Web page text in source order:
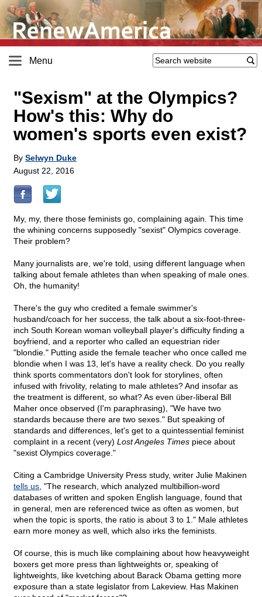
Menu
"Sexism" at the Olympics?
How's this: Why do
women's sports even exist?
By Selwyn Duke
August 22, 2016
My, my, there those feminists go, complaining again. This time
the whining concerns supposedly "sexist" Olympics coverage.
Their problem?
Many journalists are, we're told, using different language when
talking about female athletes than when speaking of male ones.
Oh, the humanity!
There's the guy who credited a female swimmer's
husband/coach for her success, the talk about a six-foot-three-
inch South Korean woman volleyball player's difficulty finding a
boyfriend, and a reporter who called an equestrian rider
"blondie." Putting aside the female teacher who once called me
blondie when I was 13, let's have a reality check. Do you really
think sports commentators don't look for storylines, often
infused with frivolity, relating to male athletes? And insofar as
the treatment is different, so what? As even über-liberal Bill
Maher once observed (I'm paraphrasing), "We have two
standards because there are two sexes." But speaking of
standards and differences, let's get to a quintessential feminist
complaint in a recent (very) Lost Angeles Times piece about
"sexist Olympics coverage."
Citing a Cambridge University Press study, writer Julie Makinen
tells us , "The research, which analyzed multibillion-word
databases of written and spoken English language, found that
in general, men are referenced twice as often as women, but
when the topic is sports, the ratio is about 3 to 1." Male athletes
earn more money as well, which also irks the feminists.
Of course, this is much like complaining about how heavyweight
boxers get more press than lightweights or, speaking of
lightweights, like kvetching about Barack Obama getting more
exposure than a state legislator from Lakeview. Has Makinen